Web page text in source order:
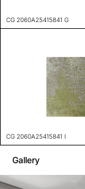
CG 2060A25415841 G
CG 2060A25415841 I
Gallery